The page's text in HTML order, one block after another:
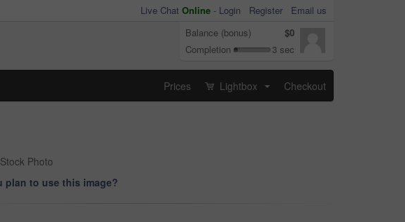
Live Chat Online - Login Register
Email us
Balance (bonus)
$0
Completion
3 sec
Prices Lightbox Checkout
Photo
plan to use this image?